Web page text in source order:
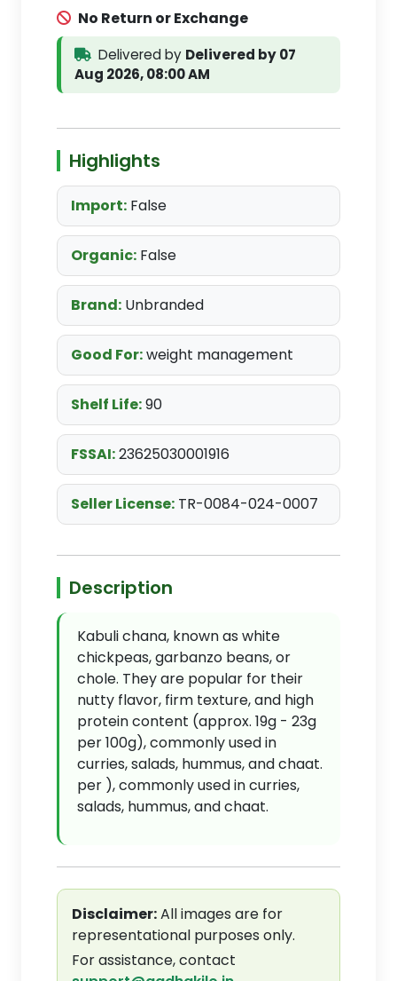
No Return or Exchange
Delivered by Delivered by 07
Aug 2026, 08:00 AM
Highlights
Import: False
Organic: False
Brand: Unbranded
Good For:weight management
Shelf Life:90
FSSAI:23625030001916
Seller License: TR-0084-024-0007
Description
Kabuli chana, known as white
chickpeas, garbanzo beans, or
chole. They are popular for their
nutty flavor, firm texture, and high
protein content (approx. 19g - 23g
per 100g), commonly used in
curries, salads, hummus, and chaat.
per ), commonly used in curries,
salads, hummus, and chaat.
Disclaimer:All images are for
representational purposes only.
For assistance, contact